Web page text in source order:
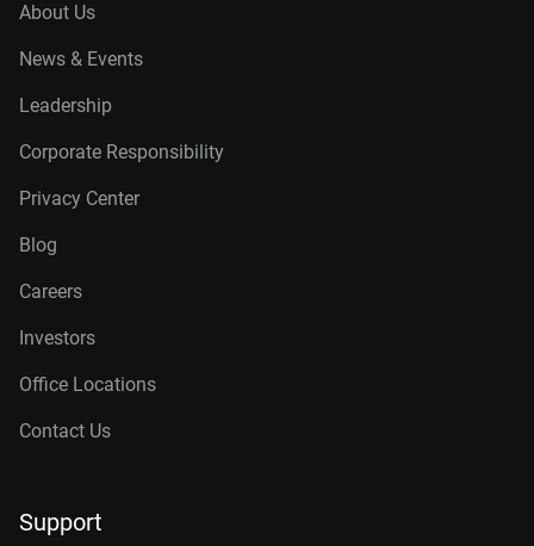
About Us
News & Events
Leadership
Corporate Responsibility
Privacy Center
Blog
Careers
Investors
Office Locations
Contact Us
Support